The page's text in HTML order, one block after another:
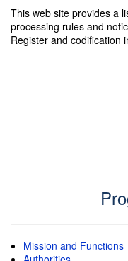
This web site provides a
processing rules and
Register and codification
Mission and Functions